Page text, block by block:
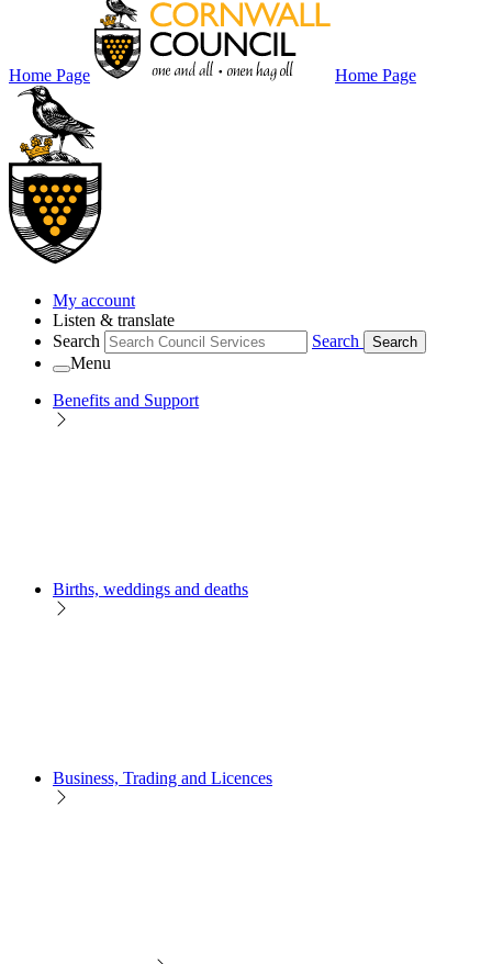
Home Page Home Page
My account
Listen & translate
Search
Search Search
Menu
Benefits and Support
Births, weddings and deaths
Business, Trading and Licences